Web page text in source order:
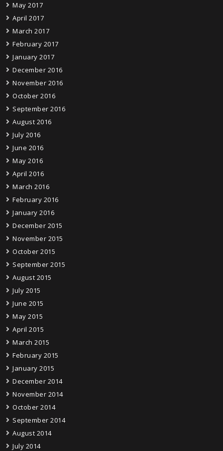
May 2017
April 2017
March 2017
February 2017
January 2017
December 2016
November 2016
October 2016
September 2016
August 2016
July 2016
June 2016
May 2016
April 2016
March 2016
February 2016
January 2016
December 2015
November 2015
October 2015
September 2015
August 2015
July 2015
June 2015
May 2015
April 2015
March 2015
February 2015
January 2015
December 2014
November 2014
October 2014
September 2014
August 2014
July 2014